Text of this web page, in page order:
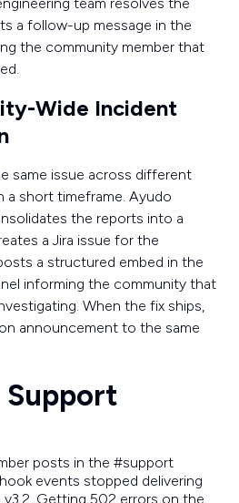
team resolves the
a follow-up message in the
the community member that
Wide Incident
same issue across different
a short timeframe. Ayudo
the reports into a
a Jira issue for the
a structured embed in the
informing the community that
When the fix ships,
announcement to the same
Support
posts in the #support
events stopped delivering
Getting 502 errors on the